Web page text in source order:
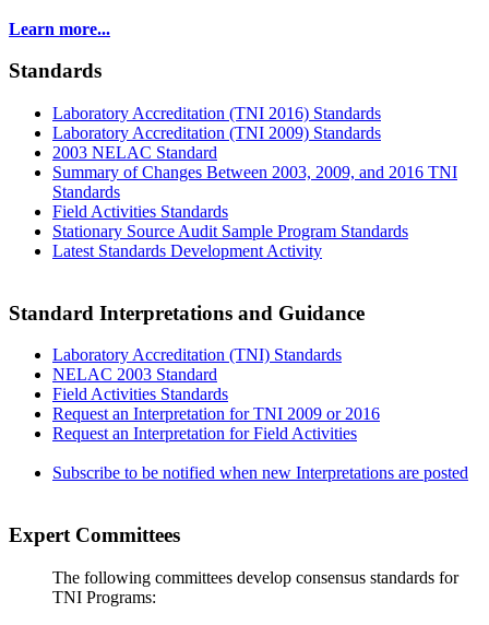
Learn more...
Standards
Laboratory Accreditation (TNI 2016) Standards
Laboratory Accreditation (TNI 2009) Standards
2003 NELAC Standard
Summary of Changes Between 2003, 2009, and 2016 TNI
Standards
Field Activities Standards
Stationary Source Audit Sample Program Standards
Latest Standards Development Activity
Standard Interpretations and Guidance
Laboratory Accreditation (TNI) Standards
NELAC 2003 Standard
Field Activities Standards
Request an Interpretation for TNI 2009 or 2016
Request an Interpretation for Field Activities
Subscribe to be notified when new Interpretations are posted
Expert Committees
The following committees develop consensus standards for
TNI Programs: